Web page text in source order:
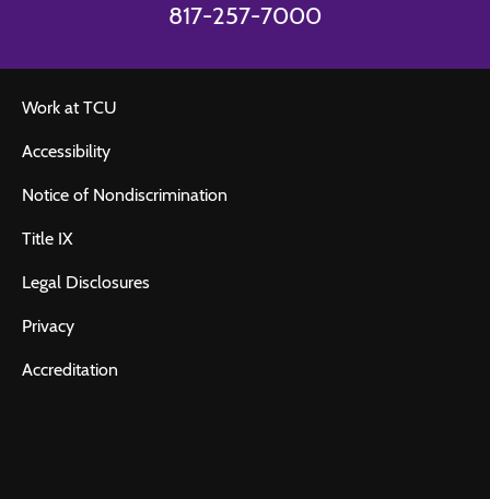
817-257-7000
Work at TCU
Accessibility
Notice of Nondiscrimination
Title IX
Legal Disclosures
Privacy
Accreditation